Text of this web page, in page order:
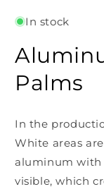
In stock
Palms
In the
White areas
aluminum with
visible, which